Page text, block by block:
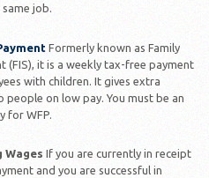
job.
Formerly known as Family
(FIS), it is a weekly tax-free payment
with children. It gives extra
people on low pay. You must be an
for WFP.
WagesIf you are currently in receipt
and you are successful in